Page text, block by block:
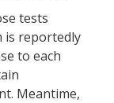
tests
is reportedly
to each
Meantime,